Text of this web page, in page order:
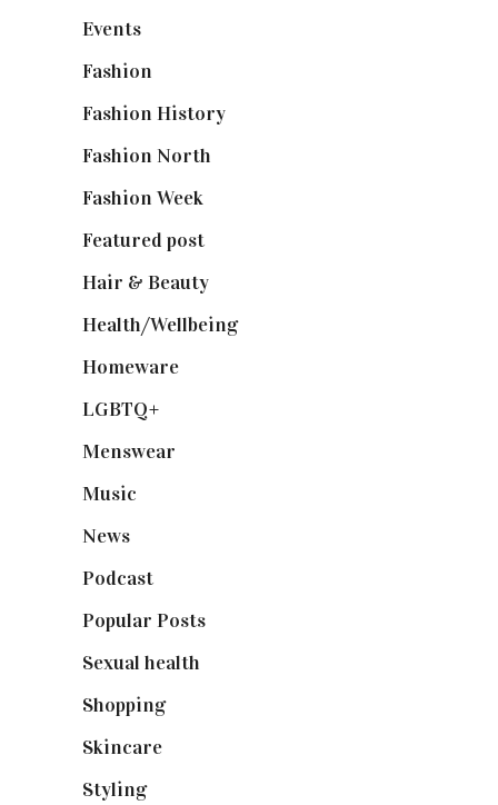
Events
Fashion
Fashion History
Fashion North
Fashion Week
Featured post
Hair & Beauty
Health/Wellbeing(80)
Homeware
LGBTQ+
Menswear
Music
News
Podcast
Popular Posts
Sexual health
Shopping(899)
Skincare
Styling(641)